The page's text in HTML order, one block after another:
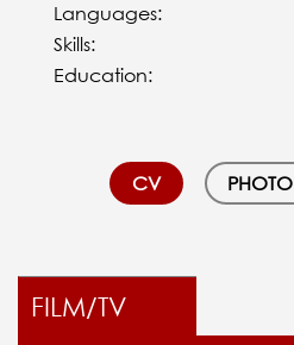
Languages:
Skills:
Education:
CV PHOTO
FILM/TV